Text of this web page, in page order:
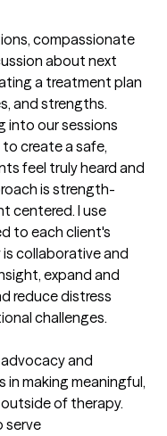
compassionate
about next
a treatment plan
and strengths.
into our sessions
create a safe,
feel truly heard and
is strength-
centered. I use
to each client's
collaborative and
expand and
reduce distress
challenges.
and
making meaningful,
of therapy.
serve